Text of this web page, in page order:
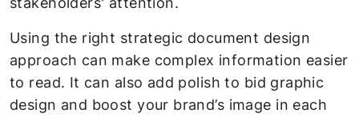
Using the right strategic document design
approach can make complex information easier
to read. It can also add polish to bid graphic
design and boost your brand’s image in each